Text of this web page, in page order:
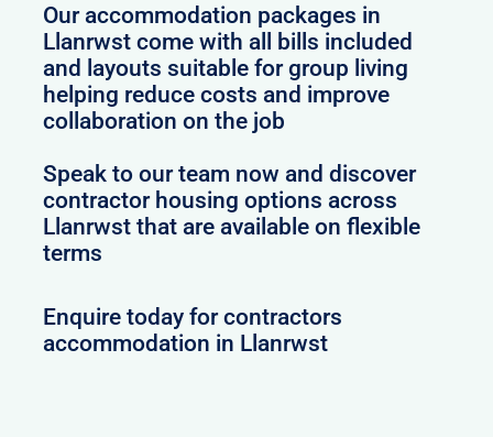
Our accommodation packages in
Llanrwst come with all bills included
and layouts suitable for group living
helping reduce costs and improve
collaboration on the job
Speak to our team now and discover
contractor housing options across
Llanrwst that are available on flexible
terms
Enquire today for contractors
accommodation in Llanrwst